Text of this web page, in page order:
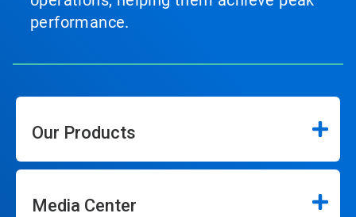
performance.
Our Products
Media Center